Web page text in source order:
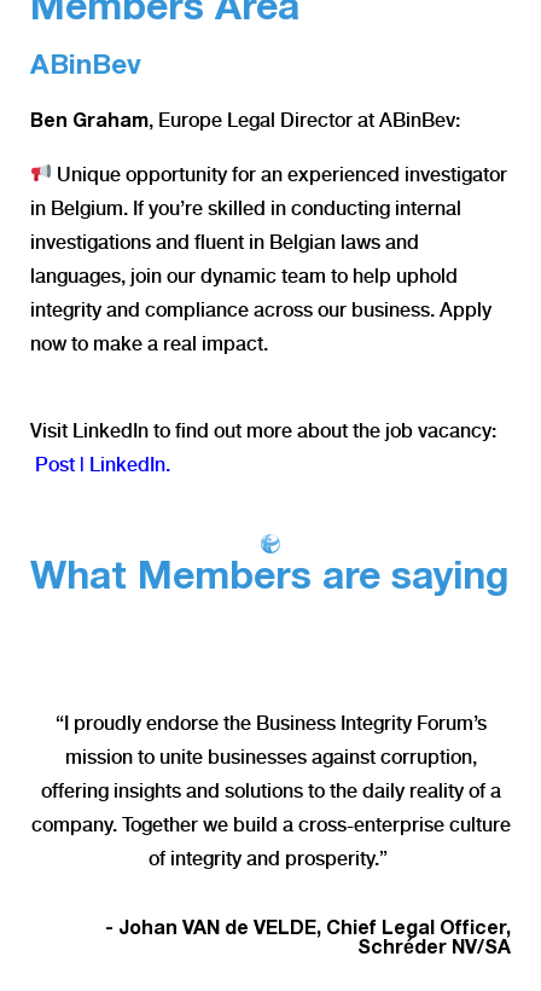
Members Area
ABinBev
Ben Graham, Europe Legal Director at ABinBev:
Unique opportunity for an experienced investigator
in Belgium. If you’re skilled in conducting internal
investigations and fluent in Belgian laws and
languages, join our dynamic team to help uphold
integrity and compliance across our business. Apply
now to make a real impact.
Visit LinkedIn to find out more about the job vacancy:
Post | LinkedIn.
What Members are saying
“I proudly endorse the Business Integrity Forum’s
mission to unite businesses against corruption,
offering insights and solutions to the daily reality of a
company. Together we build a cross-enterprise culture
of integrity and prosperity.”
- Johan VAN de VELDE, Chief Legal Officer,
Schréder NV/SA